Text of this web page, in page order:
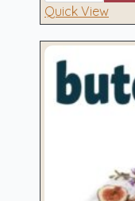
(Pork)
quantity
Quick View